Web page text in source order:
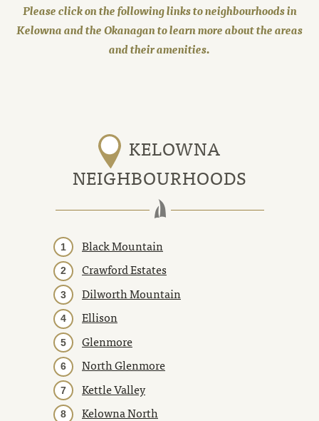
Please click on the following links to neighbourhoods in
Kelowna and the Okanagan to learn more about the areas
and their amenities.
KELOWNA
NEIGHBOURHOODS
Black Mountain
Crawford Estates
Dilworth Mountain
Ellison
Glenmore
North Glenmore
Kettle Valley
Kelowna North